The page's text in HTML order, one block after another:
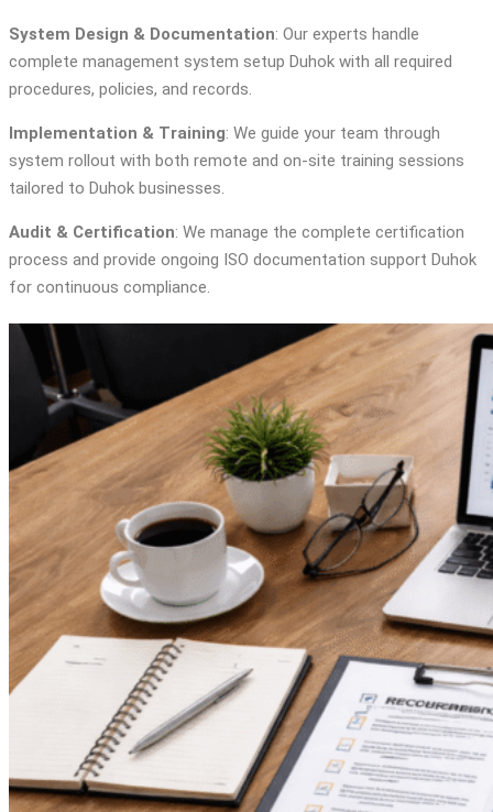
System Design & Documentation: Our experts handle
complete management system setup Duhok with all required
procedures, policies, and records.
Implementation & Training: We guide your team through
system rollout with both remote and on-site training sessions
tailored to Duhok businesses.
Audit & Certification: We manage the complete certification
process and provide ongoing ISO documentation support Duhok
for continuous compliance.